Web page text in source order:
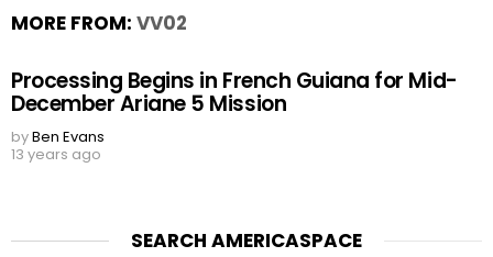
MORE FROM: VV02
Processing Begins in French Guiana for Mid-
December Ariane 5 Mission
byBen Evans
13 years ago
SEARCH AMERICASPACE